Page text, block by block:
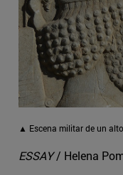
▲ Escena militar de un
ESSAY/ Helena